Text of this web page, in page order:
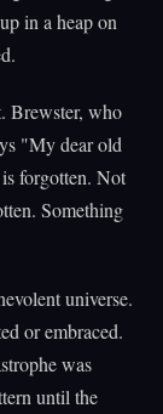
in a heap on
Brewster, who
"My dear old
forgotten. Not
Something
universe.
or embraced.
was
until the